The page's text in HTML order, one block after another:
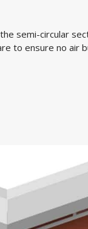
semi-circular
to ensure no air